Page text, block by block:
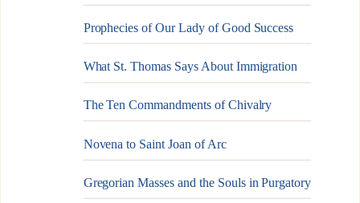
Prophecies of Our Lady of Good Success
What St. Thomas Says About Immigration
The Ten Commandments of Chivalry
Novena to Saint Joan of Arc
Gregorian Masses and the Souls in Purgatory